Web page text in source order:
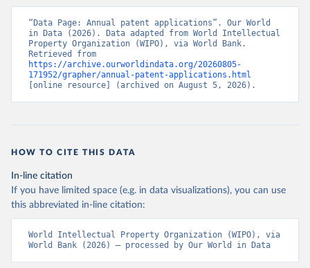
“Data Page: Annual patent applications”. Our World
in Data (2026). Data adapted from World Intellectual
Property Organization (WIPO), via World Bank.
https://archive.ourworldindata.org/20260805-
171952/grapher/annual-patent-applications.html
[online resource] (archived on August 5, 2026).
HOW TO CITE THIS DATA
In-line citation
If you have limited space (e.g. in data visualizations), you can use
this abbreviated in-line citation:
World Intellectual Property Organization (WIPO), via
World Bank (2026) – processed by Our World in Data